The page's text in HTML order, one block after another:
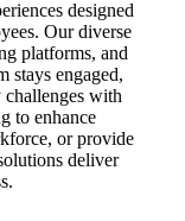
designed
Our diverse
platforms, and
stays engaged,
with
to enhance
or provide
deliver